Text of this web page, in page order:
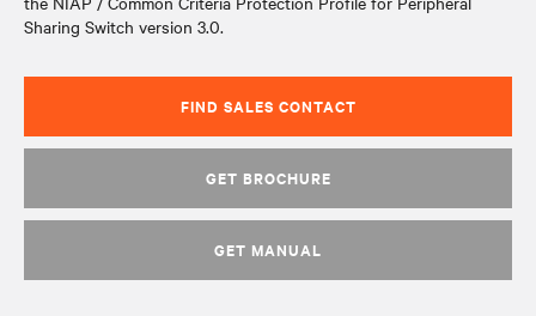
Sharing Switch version 3.0.
FIND SALES CONTACT
GET BROCHURE
GET MANUAL